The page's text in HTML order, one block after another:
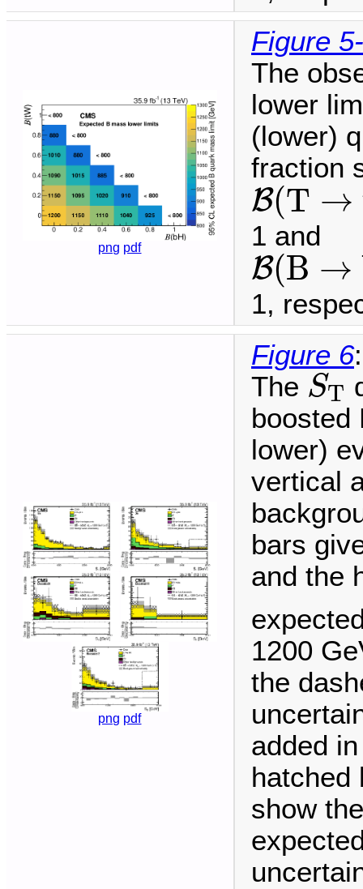
png pdf
Figure
The
lower
(lower)
fraction
B(T →
B(T→t
1 and
B(B →
B(B→ b
1,
png pdf
Figure 6:
The ST
ST
boosted
lower)
vertical
bars
and the
1200
the
added
hatched
show